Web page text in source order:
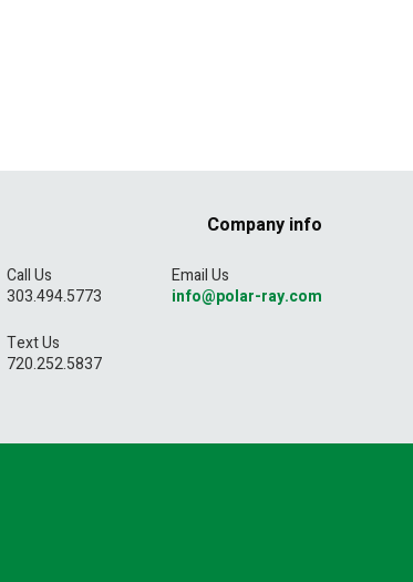
Company info
Call Us
303.494.5773
Text Us
720.252.5837
Email Us
info@polar-ray.com